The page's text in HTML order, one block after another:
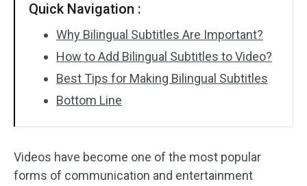
Batch Processing
No Watermark
Quick Navigation :
Why Bilingual Subtitles Are Important?
How to Add Bilingual Subtitles to Video?
Best Tips for Making Bilingual Subtitles
Bottom Line
Videos have become one of the most popular
forms of communication and entertainment